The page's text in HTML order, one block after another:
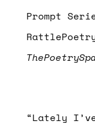
Prompt
“Lately